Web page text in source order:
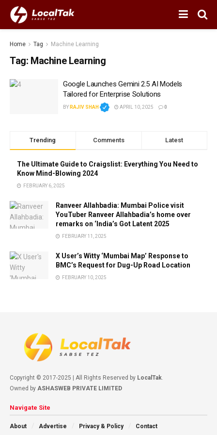
Home Tag Machine Learning
Tag: Machine Learning
Google Launches Gemini 2.5 AI Models
Tailored for Enterprise Solutions
BY RAJIV SHAH APRIL 10, 2025 0
Trending Comments Latest
The Ultimate Guide to Craigslist: Everything You Need to
Know Mind-Blowing 2024
FEBRUARY 6, 2025
Ranveer Allahbadia: Mumbai Police visit
YouTuber Ranveer Allahbadia’s home over
remarks on ‘India’s Got Latent 2025
FEBRUARY 11, 2025
X User’s Witty ‘Mumbai Map’ Response to
BMC’s Request for Dug-Up Road Location
FEBRUARY 10, 2025
Copyright © 2017-2025 | All Rights Reserved by LocalTak
Owned by ASHASWEB PRIVATE LIMITED
Navigate Site
About Advertise Privacy & Policy Contact